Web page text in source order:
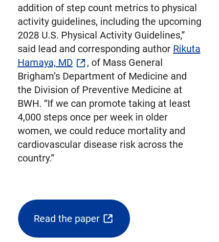
addition of step count metrics to physical
activity guidelines, including the upcoming
2028 U.S. Physical Activity Guidelines,”
said lead and corresponding author Rikuta
Hamaya, MD
, of Mass General
Brigham’s Department of Medicine and
the Division of Preventive Medicine at
BWH. “If we can promote taking at least
4,000 steps once per week in older
women, we could reduce mortality and
cardiovascular disease risk across the
country.”
Read the paper
(opens